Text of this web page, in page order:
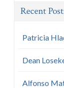
Recent
Patricia
Dean
Alfonso